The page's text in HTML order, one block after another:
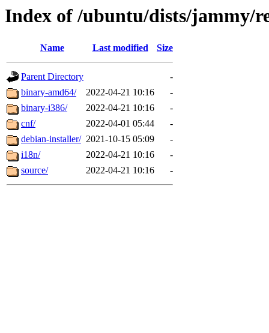
Index of /ubuntu/dists/jammy/
Name Last modified Size
Parent Directory
-
binary-amd64/
2022-04-21 10:16
-
binary-i386/
2022-04-21 10:16
-
cnf/
2022-04-01 05:44
-
debian-installer/ 2021-10-15 05:09
-
i18n/
2022-04-21 10:16
-
source/
2022-04-21 10:16 -